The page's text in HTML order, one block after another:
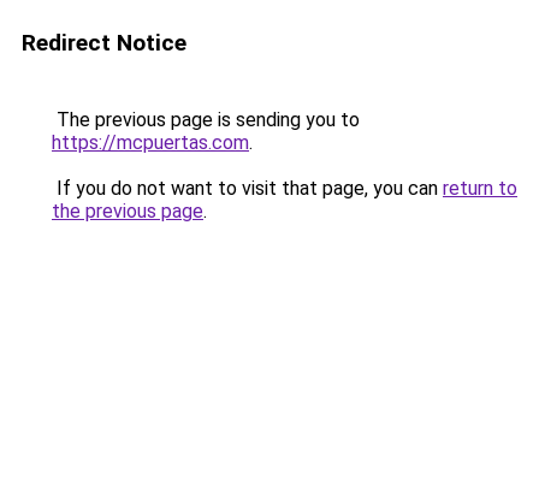
Redirect Notice
The previous page is sending you to
https://mcpuertas.com.
If you do not want to visit that page, you can return to
the previous page.